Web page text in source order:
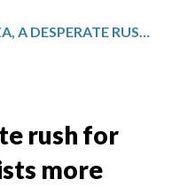
rush for
more